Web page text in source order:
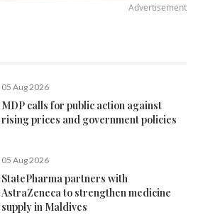
Advertisement
05 Aug 2026
MDP calls for public action against
rising prices and government policies
05 Aug 2026
StatePharma partners with
AstraZeneca to strengthen medicine
supply in Maldives